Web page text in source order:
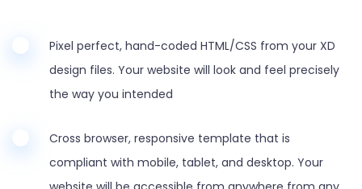
Pixel perfect, hand-coded HTML/CSS from your XD
design files. Your website will look and feel precisely
the way you intended
Cross browser, responsive template that is
compliant with mobile, tablet, and desktop. Your